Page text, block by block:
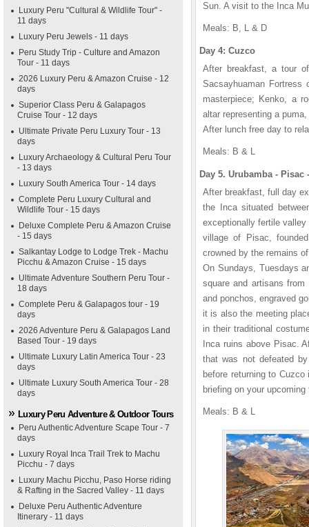
Luxury Peru "Cultural & Wildlife Tour" -
11 days
Luxury Peru Jewels - 11 days
Peru Study Trip - Culture and Amazon
Tour - 11 days
2026 Luxury Peru & Amazon Cruise - 12
days
Superior Class Peru & Galapagos
Cruise Tour - 12 days
Ultimate Private Peru Luxury Tour - 13
days
Luxury Archaeology & Cultural Peru Tour
- 13 days
Luxury South America Tour - 14 days
Complete Peru Luxury Cultural and
Wildlife Tour - 15 days
Deluxe Complete Peru & Amazon Cruise
- 15 days
Salkantay Lodge to Lodge Trek - Machu
Picchu & Amazon Cruise - 15 days
Ultimate Adventure Southern Peru Tour -
18 days
Complete Peru & Galapagos tour - 19
days
2026 Adventure Peru & Galapagos Land
Based Tour - 19 days
Ultimate Luxury Latin America Tour - 23
days
Ultimate Luxury South America Tour - 28
days
Luxury Peru Adventure & Outdoor Tours
Peru Authentic Adventure Scape Tour - 7
days
Luxury Royal Inca Trail Trek to Machu
Picchu - 7 days
Luxury Machu Picchu, Paso Horse riding
& Rafting in the Sacred Valley - 11 days
Deluxe Peru Authentic Adventure
Itinerary - 11 days
Sun. A visit to the Inca
Meals: B, L & D
Day 4: Cuzco
After breakfast, a tour
Sacsayhuaman
masterpiece; Kenko, a
altar representing a
After lunch free day to
Meals: B & L
Day 5. Urubamba - Pisac
After breakfast, full day
the Inca situated
exceptionally fertile
village of Pisac,
crowned by the remains
On Sundays, Tuesdays
square and artisans
and ponchos, engraved
it is also the meeting
in their traditional
Inca ruins above Pisac.
that was not defeated
before returning to
briefing on your upcoming
Meals: B & L